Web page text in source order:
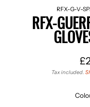
RFX-G-V-
RFX-
Tax included.